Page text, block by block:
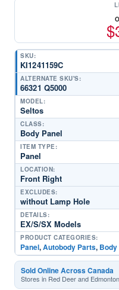
$
SKU:
KI1241159C
ALTERNATE SKU'S:
66321 Q5000
MODEL:
Seltos
CLASS:
Body Panel
ITEM TYPE:
Panel
LOCATION:
Front Right
EXCLUDES:
without Lamp Hole
DETAILS:
EX/S/SX Models
PRODUCT CATEGORIES:
Panel,Autobody Parts, Body
Sold Online Across Canada
Stores in Red Deer and